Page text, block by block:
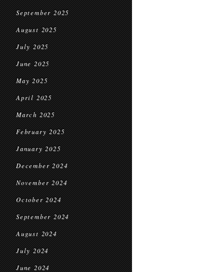
September 2025
August 2025
July 2025
June 2025
May 2025
April 2025
March 2025
February 2025
January 2025
December 2024
November 2024
October 2024
September 2024
August 2024
July 2024
June 2024